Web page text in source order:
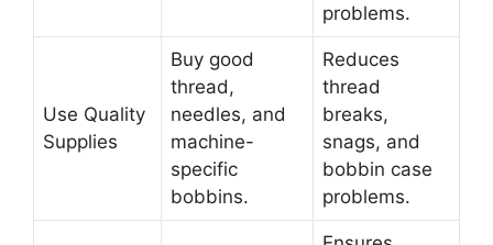
problems.
Use Quality
Supplies
Buy good
thread,
needles, and
machine-
specific
bobbins.
Reduces
thread
breaks,
snags, and
bobbin case
problems.